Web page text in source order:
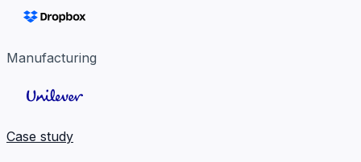
Manufacturing
Case study